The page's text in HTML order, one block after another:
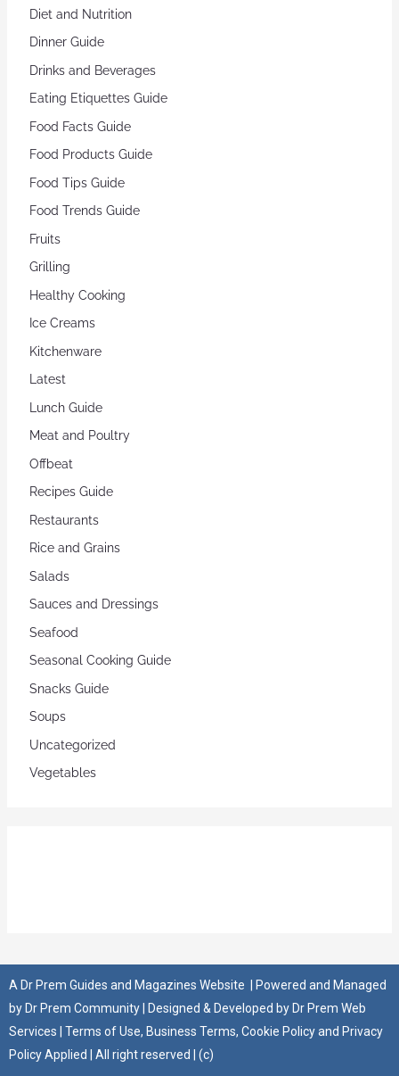
Diet and Nutrition
Dinner Guide
Drinks and Beverages
Eating Etiquettes Guide
Food Facts Guide
Food Products Guide
Food Tips Guide
Food Trends Guide
Fruits
Grilling
Healthy Cooking
Ice Creams
Kitchenware
Latest
Lunch Guide
Meat and Poultry
Offbeat
Recipes Guide
Restaurants
Rice and Grains
Salads
Sauces and Dressings
Seafood
Seasonal Cooking Guide
Snacks Guide
Soups
Uncategorized
Vegetables
A Dr Prem Guides and Magazines Website | Powered and Managed
by Dr Prem Community | Designed & Developed by Dr Prem Web
Services
Terms of Use, Business Terms, Cookie Policyand Privacy
PolicyApplied | All right reserved | (c)